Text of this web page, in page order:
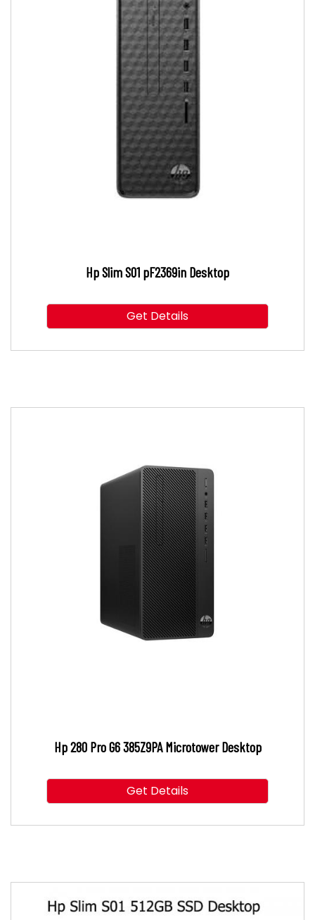
Hp Slim S01 pF2369in Desktop
Get Details
Hp 280 Pro G6 385Z9PA Microtower Desktop
Get Details